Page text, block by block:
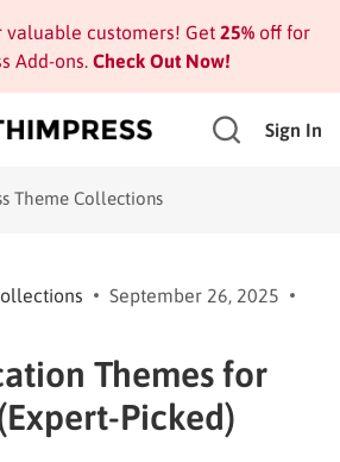
valuable customers! Get 25%off for
Add-ons. Check Out Now!
Sign In
Theme Collections
September 26, 2025
Themes for
Picked)